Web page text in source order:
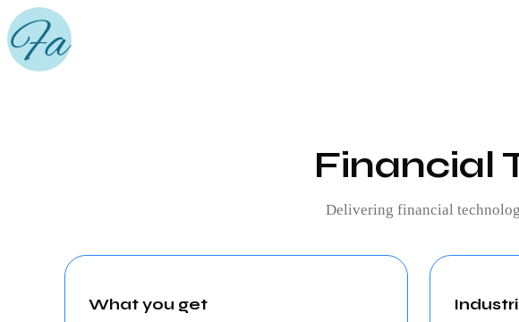
Financial
Delivering financial
What you get